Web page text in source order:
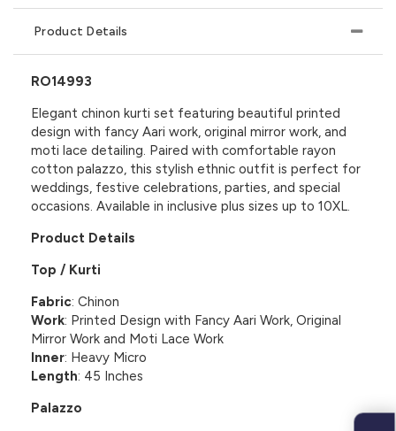
Product Details
RO14993
Elegant chinon kurti set featuring beautiful printed
design with fancy Aari work, original mirror work, and
moti lace detailing. Paired with comfortable rayon
cotton palazzo, this stylish ethnic outfit is perfect for
weddings, festive celebrations, parties, and special
occasions. Available in inclusive plus sizes up to 10XL.
Product Details
Top / Kurti
Fabric: Chinon
Work: Printed Design with Fancy Aari Work, Original
Mirror Work and Moti Lace Work
Inner: Heavy Micro
Length: 45 Inches
Palazzo